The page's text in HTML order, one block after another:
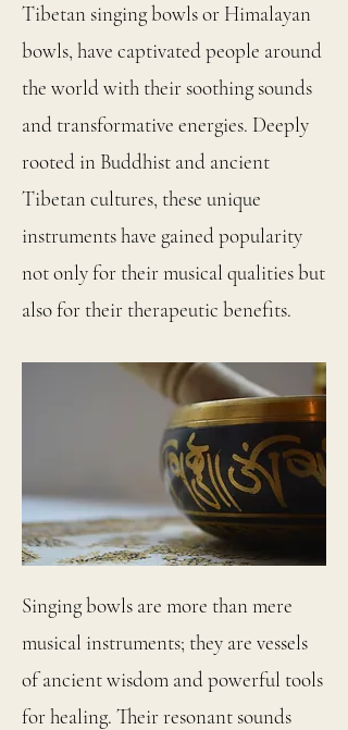
Tibetan singing bowls or Himalayan
bowls, have captivated people around
the world with their soothing sounds
and transformative energies. Deeply
rooted in Buddhist and ancient
Tibetan cultures, these unique
instruments have gained popularity
not only for their musical qualities but
also for their therapeutic benefits.
Singing bowls are more than mere
musical instruments; they are vessels
of ancient wisdom and powerful tools
for healing. Their resonant sounds